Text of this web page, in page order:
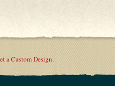
a Custom Design.